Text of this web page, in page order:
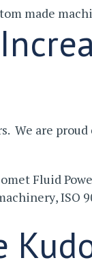
made
We are
Fluid
,ISO